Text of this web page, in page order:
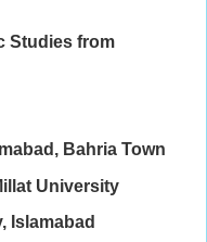
Studies from
Bahria Town
University
Islamabad